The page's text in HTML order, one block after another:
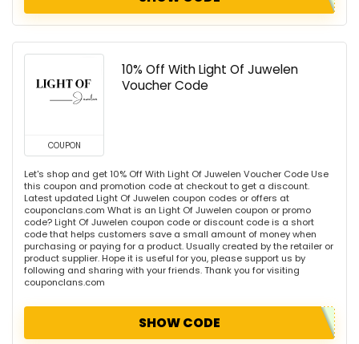
COUPON
10% Off With Light Of Juwelen
Voucher Code
Let's shop and get 10% Off With Light Of Juwelen Voucher Code Use
this coupon and promotion code at checkout to get a discount.
Latest updated Light Of Juwelen coupon codes or offers at
couponclans.com What is an Light Of Juwelen coupon or promo
code? Light Of Juwelen coupon code or discount code is a short
code that helps customers save a small amount of money when
purchasing or paying for a product. Usually created by the retailer or
product supplier. Hope it is useful for you, please support us by
following and sharing with your friends. Thank you for visiting
couponclans.com
SHOW CODE